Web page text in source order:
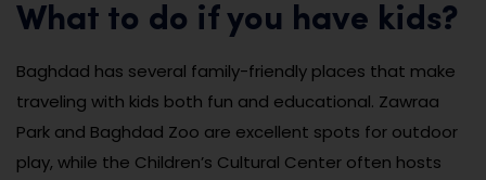
What to do if you have kids?
Baghdad has several family-friendly places that make
traveling with kids both fun and educational. Zawraa
Park and Baghdad Zoo are excellent spots for outdoor
play, while the Children’s Cultural Center often hosts